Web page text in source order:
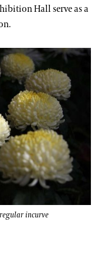
Hall serve as a
incurve